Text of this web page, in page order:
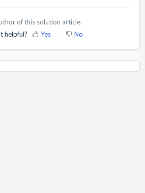
of this solution article.
helpful?
Yes No